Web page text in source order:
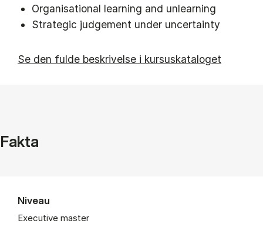
Organisational learning and unlearning
Strategic judgement under uncertainty
Se den fulde beskrivelse i kursuskataloget
Fakta
Niveau
Executive master